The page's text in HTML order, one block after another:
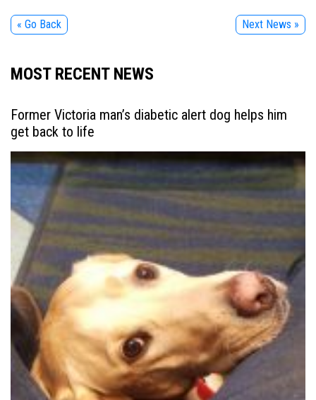
« Go Back Next News »
MOST RECENT NEWS
Former Victoria man’s diabetic alert dog helps him
get back to life